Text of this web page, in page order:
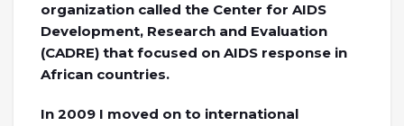
organization called the Center for AIDS
Development, Research and Evaluation
(CADRE) that focused on AIDS response in
African countries.
In 2009 I moved on to international